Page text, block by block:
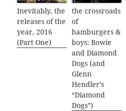
Inevitably, the
releases of the
year, 2016
(Part One)
the crossroads
of
hamburgers &
boys: Bowie
and Diamond
Dogs (and
Glenn
Hendler’s
“Diamond
Dogs”)